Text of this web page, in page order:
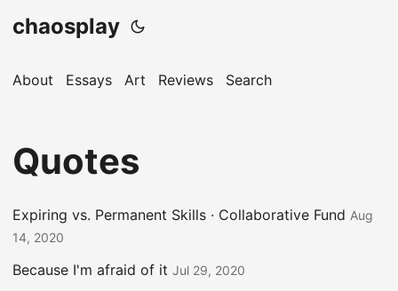
chaosplay
About Essays Art Reviews Search
Quotes
Expiring vs. Permanent Skills · Collaborative Fund Aug
14, 2020
Because I'm afraid of it Jul 29, 2020